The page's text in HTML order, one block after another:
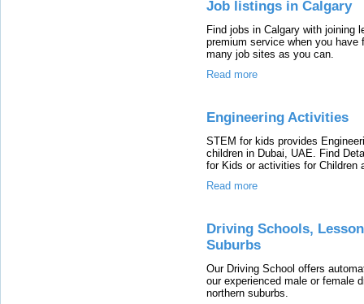
Job listings in Calgary
Find jobs in Calgary with joining
premium service when you
many job sites as you can.
Read more
Engineering Activities
STEM for kids provides
children in Dubai, UAE. Find
for Kids or activities for Children
Read more
Driving Schools,
Suburbs
Our Driving School offers
our experienced male or female
northern suburbs.